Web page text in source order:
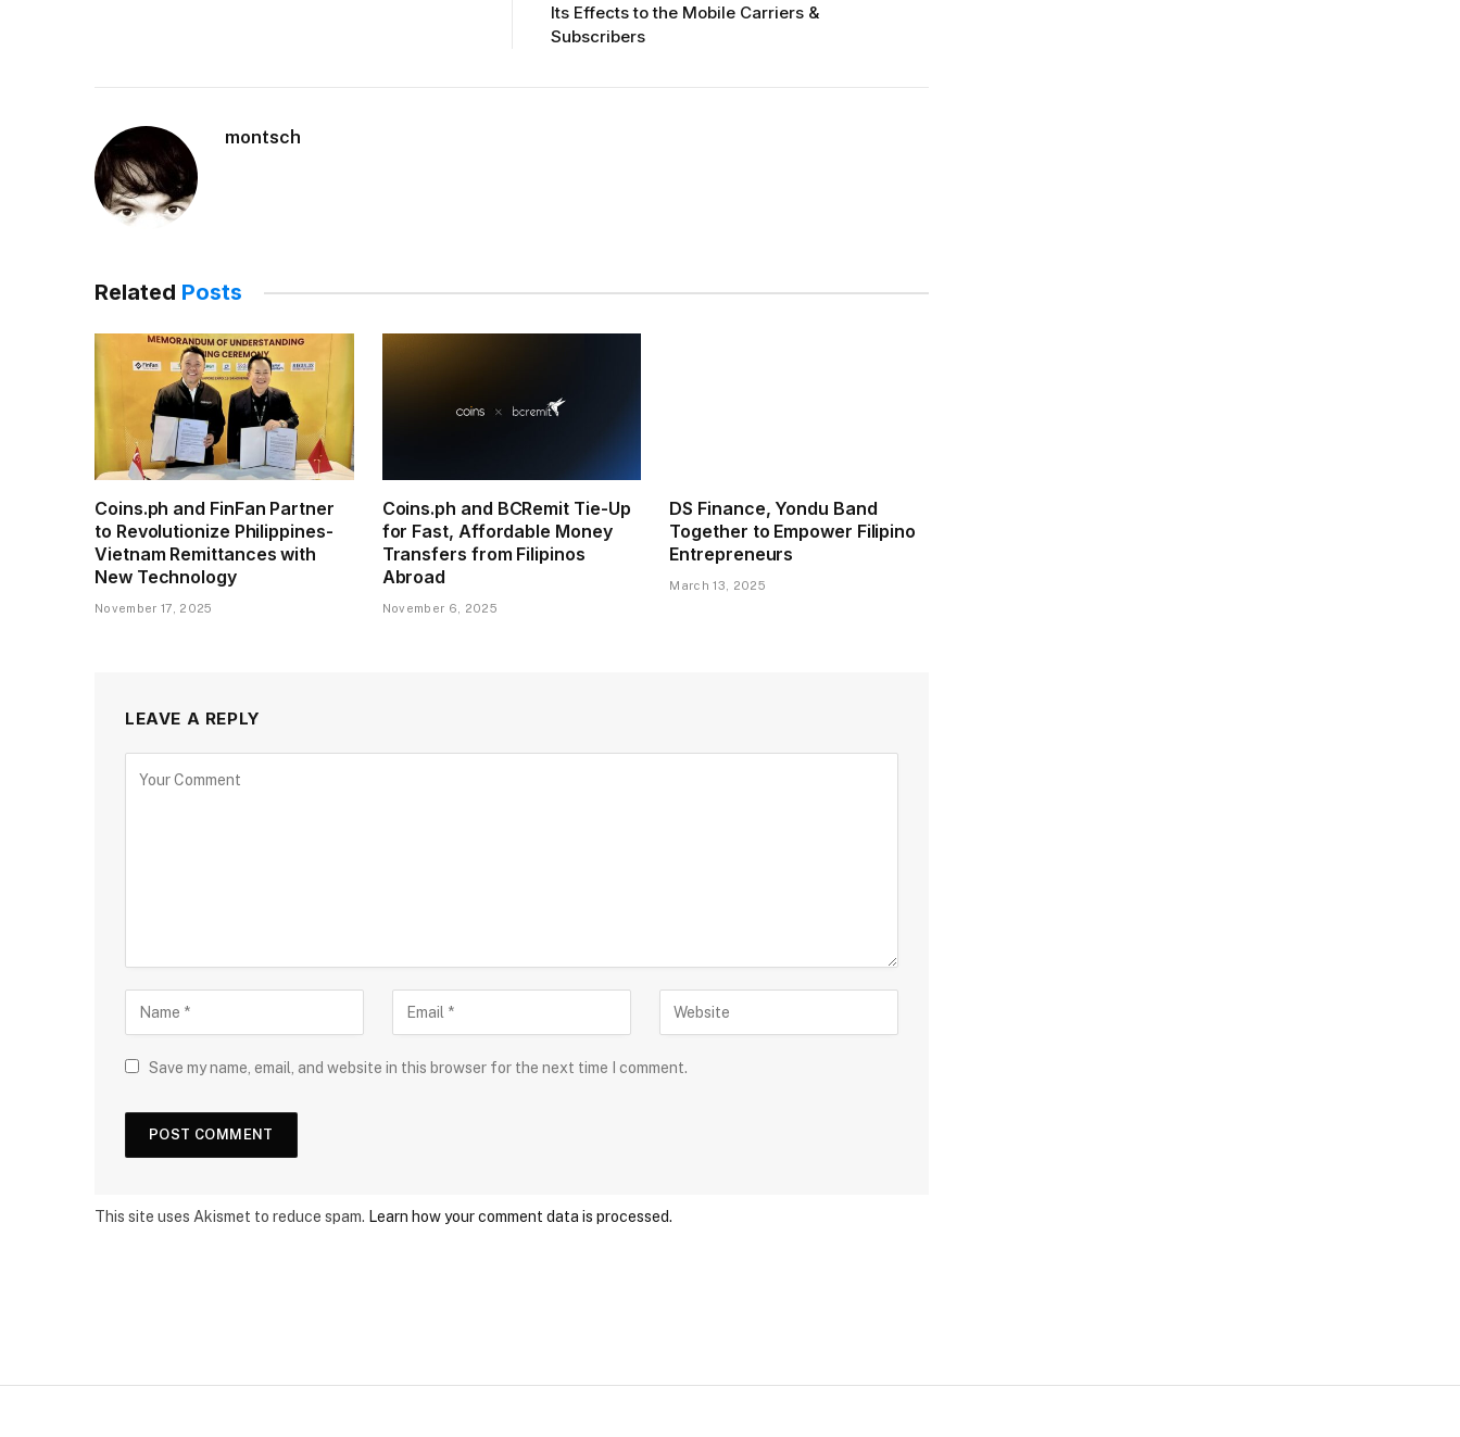
Its Effects to the Mobile Carriers &
Subscribers
montsch
Related Posts
Coins.ph and FinFan Partner
to Revolutionize Philippines-
Vietnam Remittances with
New Technology
November 17, 2025
Coins.ph and BCRemit Tie-Up
for Fast, Affordable Money
Transfers from Filipinos
Abroad
November 6, 2025
DS Finance, Yondu Band
Together to Empower Filipino
Entrepreneurs
March 13, 2025
LEAVE A REPLY
Save my name, email, and website in this browser for the next time I comment.
This site uses Akismet to reduce spam. Learn how your comment data is processed.